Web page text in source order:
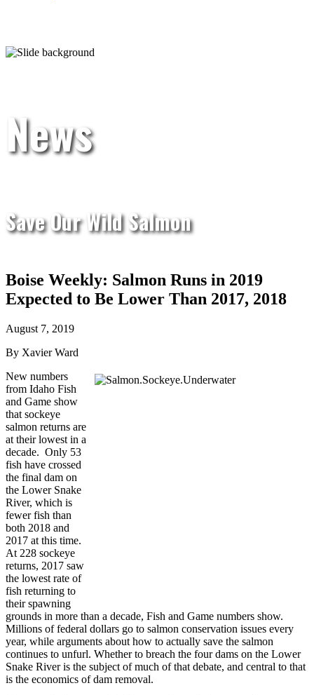
News
Save Our Wild Salmon
Boise Weekly: Salmon Runs in 2019
Expected to Be Lower Than 2017, 2018
August 7, 2019
By Xavier Ward
New numbers
from Idaho Fish
and Game show
that sockeye
salmon returns are
at their lowest in a
decade. Only 53
fish have crossed
the final dam on
the Lower Snake
River, which is
fewer fish than
both 2018 and
2017 at this time.
At 228 sockeye
returns, 2017 saw
the lowest rate of
fish returning to
their spawning
grounds in more than a decade, Fish and Game numbers show.
Millions of federal dollars go to salmon conservation issues every
year, while arguments about how to actually save the salmon
continues to unfurl. Whether to breach the four dams on the Lower
Snake River is the subject of much of that debate, and central to that
is the economics of dam removal.